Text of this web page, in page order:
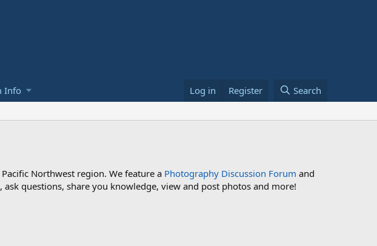
Info Log in Register Search
Northwest region. We feature a Photography Discussion Forum and
questions, share you knowledge, view and post photos and more!